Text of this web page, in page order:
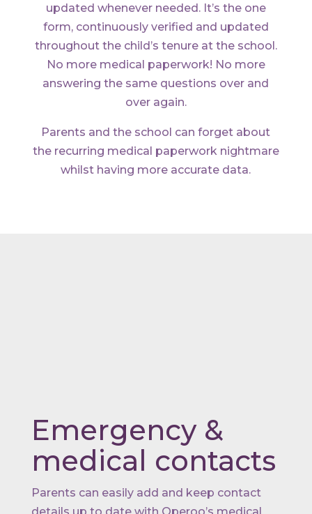
updated whenever needed. It’s the one
form, continuously verified and updated
throughout the child’s tenure at the school.
No more medical paperwork! No more
answering the same questions over and
over again.
Parents and the school can forget about
the recurring medical paperwork nightmare
whilst having more accurate data.
Emergency &
medical contacts
Parents can easily add and keep contact